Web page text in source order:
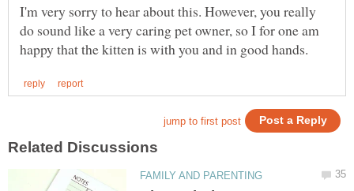
I'm very sorry to hear about this. However, you really
do sound like a very caring pet owner, so I for one am